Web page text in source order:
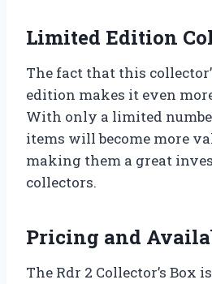
Limited Edition
The fact that this
edition makes it even
With only a limited
items will become more
making them a great
collectors.
Pricing and
The Rdr 2 Collector’s Box